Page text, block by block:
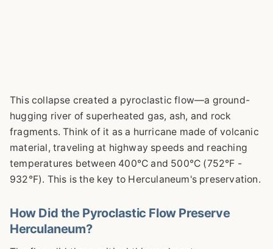
This collapse created a pyroclastic flow—a ground-
hugging river of superheated gas, ash, and rock
fragments. Think of it as a hurricane made of volcanic
material, traveling at highway speeds and reaching
temperatures between 400°C and 500°C (752°F -
932°F). This is the key to Herculaneum's preservation.
How Did the Pyroclastic Flow Preserve
Herculaneum?